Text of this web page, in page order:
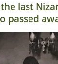
last
passed